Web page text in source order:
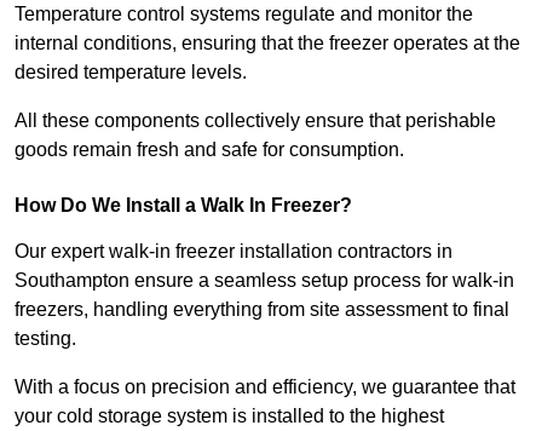
Temperature control systems regulate and monitor the
internal conditions, ensuring that the freezer operates at the
desired temperature levels.
All these components collectively ensure that perishable
goods remain fresh and safe for consumption.
How Do We Install a Walk In Freezer?
Our expert walk-in freezer installation contractors in
Southampton ensure a seamless setup process for walk-in
freezers, handling everything from site assessment to final
testing.
With a focus on precision and efficiency, we guarantee that
your cold storage system is installed to the highest